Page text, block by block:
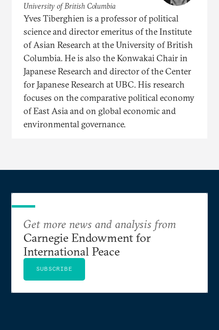
University of British Columbia
Yves Tiberghien is a professor of political
science and director emeritus of the Institute
of Asian Research at the University of British
Columbia. He is also the Konwakai Chair in
Japanese Research and director of the Center
for Japanese Research at UBC. His research
focuses on the comparative political economy
of East Asia and on global economic and
environmental governance.
Get more news and analysis from
Carnegie Endowment for
International Peace
SUBSCRIBE